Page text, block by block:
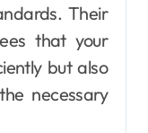
Their
that your
but also
necessary